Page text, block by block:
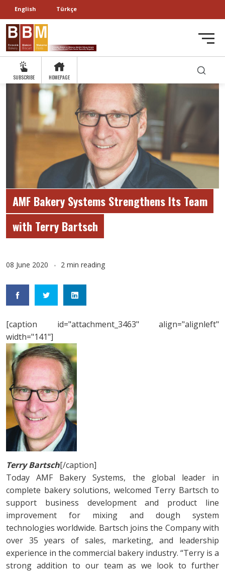
English Türkçe
SUBSCRIBE HOMEPAGE
AMF Bakery Systems Strengthens Its Team
with Terry Bartsch
08 June 2020 2 min reading
[caption id="attachment_3463" align="alignleft"
width="141"]
Terry Bartsch[/caption]
Today AMF Bakery Systems, the global leader in
complete bakery solutions, welcomed Terry Bartsch to
support business development and product line
improvement for mixing and dough system
technologies worldwide. Bartsch joins the Company with
over 35 years of sales, marketing, and leadership
experience in the commercial bakery industry. “Terry is a
strong addition to our team as we look to further